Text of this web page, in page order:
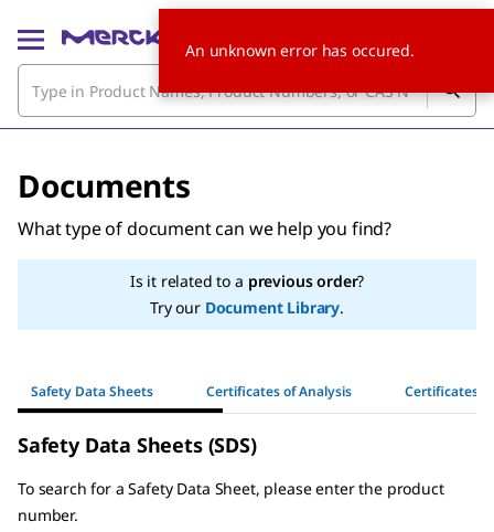
Documents
What type of document can we help you find?
Is it related to a previous order?
Try our Document Library.
Safety Data Sheets Certificates of Analysis Certificates
Safety Data Sheets (SDS)
To search for a Safety Data Sheet, please enter the product
number.
An unknown error has occured.